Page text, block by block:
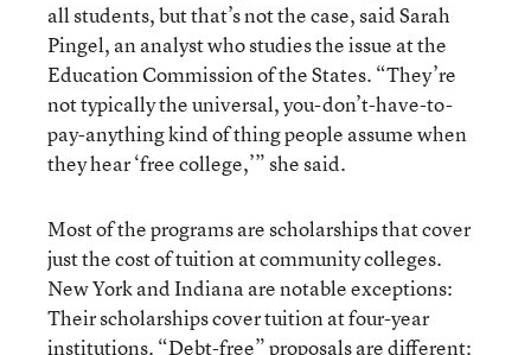
all students, but that’s not the case, said Sarah
Pingel, an analyst who studies the issue at the
Education Commission of the States. “They’re
not typically the universal, you-don’t-have-to-
pay-anything kind of thing people assume when
they hear ‘free college,’” she said.
Most of the programs are scholarships that cover
just the cost of tuition at community colleges.
New York and Indiana are notable exceptions:
Their scholarships cover tuition at four-year
institutions. “Debt-free” proposals are different: